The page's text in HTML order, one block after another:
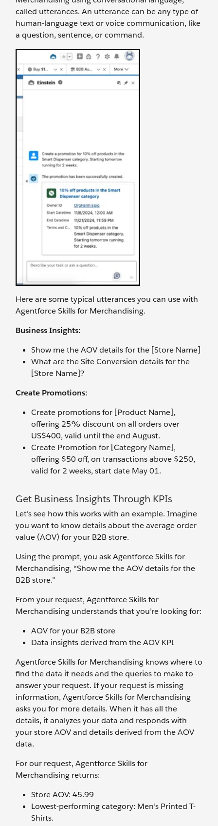
called utterances. An utterance can be any type of
human-language text or voice communication, like
a question, sentence, or command.
Here are some typical utterances you can use with
Agentforce Skills for Merchandising.
Business Insights:
Show me the AOV details for the [Store Name]
What are the Site Conversion details for the
[Store Name]?
Create Promotions:
Create promotions for [Product Name],
offering 25% discount on all orders over
US$400, valid until the end August.
Create Promotion for [Category Name],
offering $50 off, on transactions above $250,
valid for 2 weeks, start date May 01.
Get Business Insights Through KPIs
Let’s see how this works with an example. Imagine
you want to know details about the average order
value (AOV) for your B2B store.
Using the prompt, you ask Agentforce Skills for
Merchandising, “Show me the AOV details for the
B2B store.”
From your request, Agentforce Skills for
Merchandising understands that you’re looking for:
AOV for your B2B store
Data insights derived from the AOV KPI
Agentforce Skills for Merchandising knows where to
find the data it needs and the queries to make to
answer your request. If your request is missing
information, Agentforce Skills for Merchandising
asks you for more details. When it has all the
details, it analyzes your data and responds with
your store AOV and details derived from the AOV
data.
For our request, Agentforce Skills for
Merchandising returns:
Store AOV: 45.99
Lowest-performing category: Men’s Printed T-
Shirts.